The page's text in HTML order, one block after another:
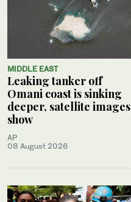
MIDDLE EAST
Leaking tanker off
Omani coast is sinking
deeper, satellite images
show
AP
08 August 2026